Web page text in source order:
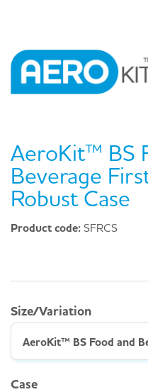
AeroKit™ BS
Beverage
Robust Case
Product code: SFRCS
Size/Variation
Case